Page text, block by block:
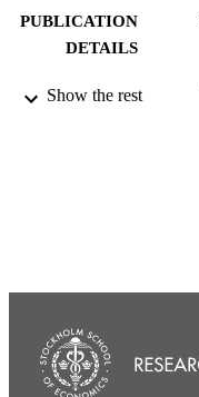
PUBLICATION
DETAILS
PUBLISHER
LANGUAGE
RESOURCE
TYPE
Show the rest